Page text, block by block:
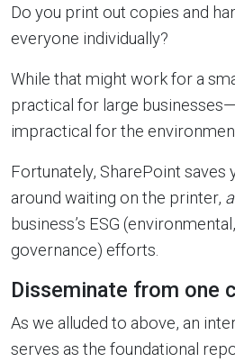
Do you print out copies and
everyone individually?
While that might work for a
practical for large
impractical for the
Fortunately, SharePoint saves
around waiting on the printer,
business’s ESG
governance) efforts.
Disseminate from one
As we alluded to above, an
serves as the foundational